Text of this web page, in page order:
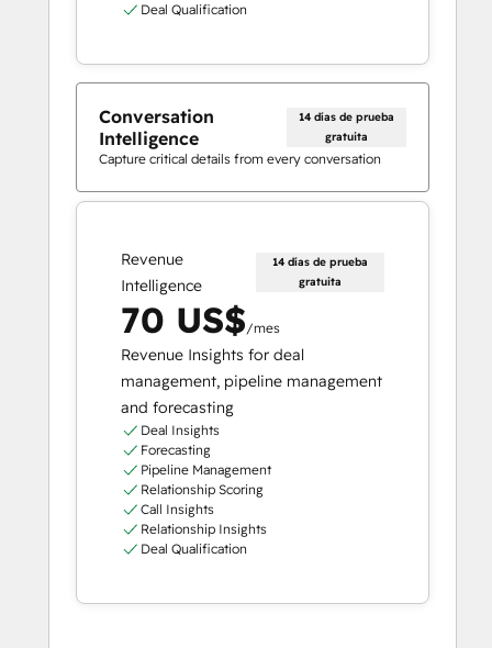
Deal Qualification
Conversation
Intelligence
14 días de prueba
gratuita
Capture critical details from every conversation
Revenue
Intelligence
14 días de prueba
gratuita
70 US$/mes
Revenue Insights for deal
management, pipeline management
and forecasting
Deal Insights
Forecasting
Pipeline Management
Relationship Scoring
Call Insights
Relationship Insights
Deal Qualification